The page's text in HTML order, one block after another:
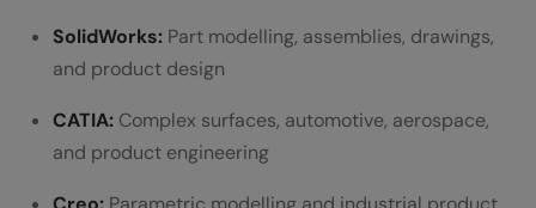
SolidWorks: Part modelling, assemblies, drawings,
and product design
CATIA: Complex surfaces, automotive, aerospace,
and product engineering